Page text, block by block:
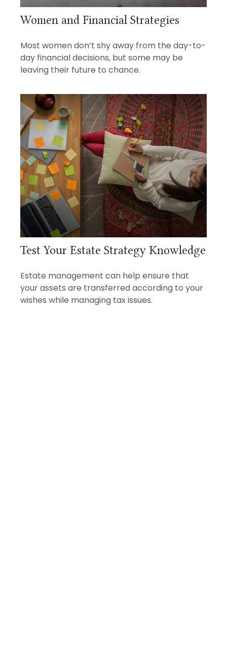
Women and Financial Strategies
Most women don’t shy away from the day-to-
day financial decisions, but some may be
leaving their future to chance.
Test Your Estate Strategy Knowledge
Estate management can help ensure that
your assets are transferred according to your
wishes while managing tax issues.